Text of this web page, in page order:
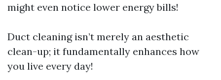
might even notice lower energy bills!
Duct cleaning isn’t merely an aesthetic
clean-up; it fundamentally enhances how
you live every day!